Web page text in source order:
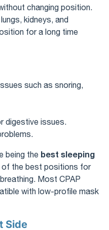
changing position.
kidneys, and
for a long time
such as snoring,
digestive issues.
being the best sleeping
of the best positions for
Most CPAP
with low-profile mask
Side